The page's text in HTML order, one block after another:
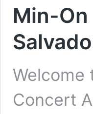
Min-On
Welcome
Concert